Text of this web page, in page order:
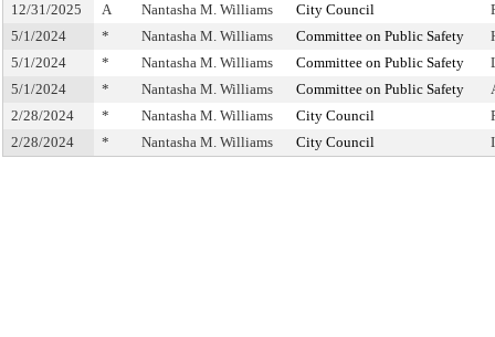
12/31/2025 A Nantasha M. Williams City Council
5/1/2024
* Nantasha M. Williams Committee on Public Safety
5/1/2024
* Nantasha M. Williams Committee on Public Safety
5/1/2024
* Nantasha M. Williams Committee on Public Safety
2/28/2024
* Nantasha M. Williams City Council
2/28/2024
* Nantasha M. Williams City Council